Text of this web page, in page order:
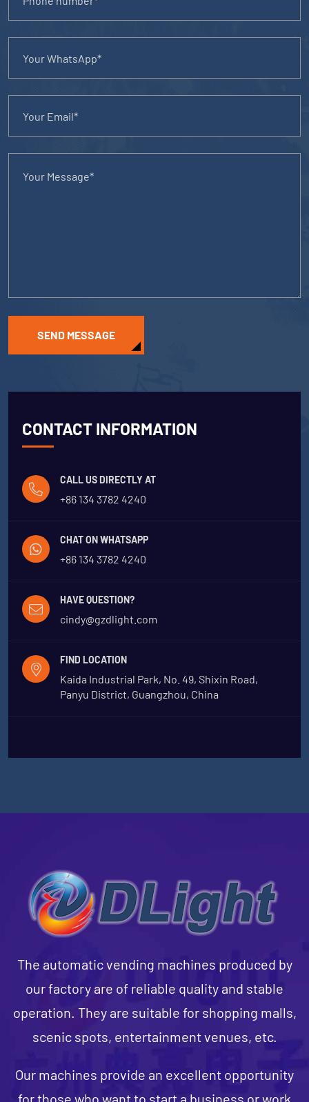
SEND MESSAGE
CONTACT INFORMATION
CALL US DIRECTLY AT
+86 134 3782 4240
CHAT ON WHATSAPP
+86 134 3782 4240
HAVE QUESTION?
cindy@gzdlight.com
FIND LOCATION
Kaida Industrial Park, No. 49, Shixin Road,
Panyu District, Guangzhou, China
The automatic vending machines produced by
our factory are of reliable quality and stable
operation. They are suitable for shopping malls,
scenic spots, entertainment venues, etc.
Our machines provide an excellent opportunity